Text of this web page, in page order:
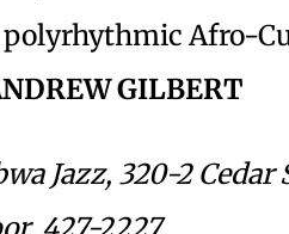
Afro-
GILBERT
Jazz, 320-2 Cedar
427-2227.